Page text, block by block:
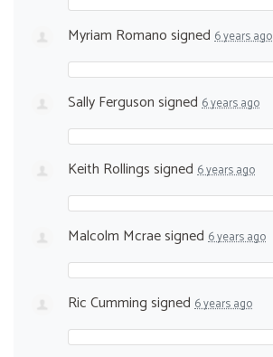
Myriam Romanosigned 6 years ago
Sally Fergusonsigned 6 years ago
Keith Rollingssigned 6 years ago
Malcolm Mcraesigned 6 years ago
Ric Cummingsigned 6 years ago